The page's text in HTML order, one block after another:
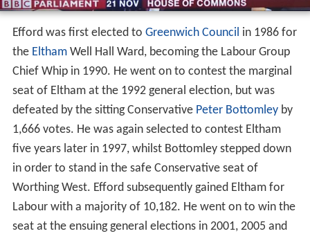
Efford was first elected to Greenwich Council in 1986 for
the ElthamWell Hall Ward, becoming the Labour Group
Chief Whip in 1990. He went on to contest the marginal
seat of Eltham at the 1992 general election, but was
defeated by the sitting Conservative Peter Bottomleyby
1,666 votes. He was again selected to contest Eltham
five years later in 1997, whilst Bottomley stepped down
in order to stand in the safe Conservative seat of
Worthing West. Efford subsequently gained Eltham for
Labour with a majority of 10,182. He went on to win the
seat at the ensuing general elections in 2001, 2005 and